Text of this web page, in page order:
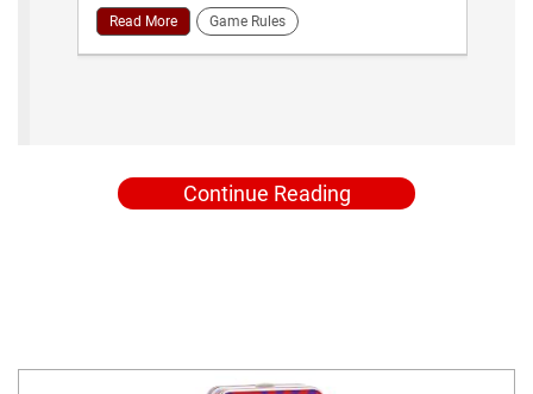
Read More Game Rules
Continue Reading